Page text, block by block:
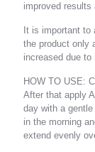
improved results
It is important
the product only
increased due
HOW TO USE:
After that apply
day with a
in the morning
extend evenly